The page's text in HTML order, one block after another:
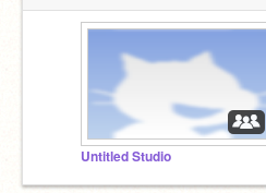
Untitled Studio